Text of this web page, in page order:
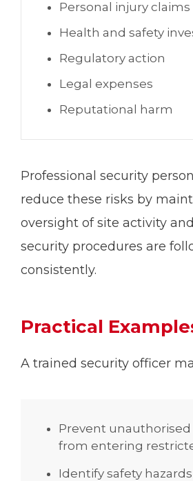
Personal injury claims
Health and safety
Regulatory action
Legal expenses
Reputational harm
Professional security
reduce these risks by
oversight of site activity
security procedures are
consistently.
Practical
A trained security officer
Prevent
from entering
Identify safety